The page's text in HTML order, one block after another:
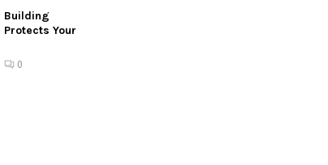
Building
Protects Your
0